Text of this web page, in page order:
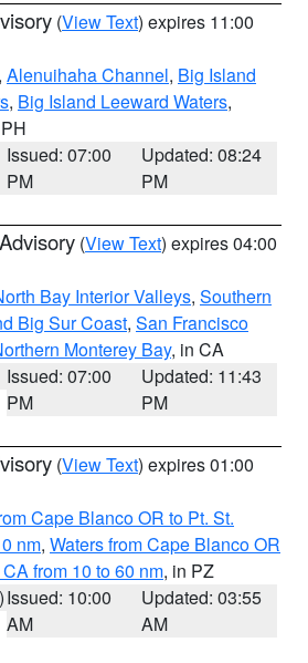
(View Text) expires 11:00
, Alenuihaha Channel, Big Island
, Big Island Leeward Waters,
Issued: 07:00
PM
Updated: 08:24
PM
(View Text) expires 04:00
Bay Interior Valleys, Southern
Big Sur Coast, San Francisco
Monterey Bay, in CA
Issued: 07:00
PM
Updated: 11:43
PM
(View Text) expires 01:00
Cape Blanco OR to Pt. St.
nm, Waters from Cape Blanco OR
from 10 to 60 nm, in PZ
Issued: 10:00
AM
Updated: 03:55
AM